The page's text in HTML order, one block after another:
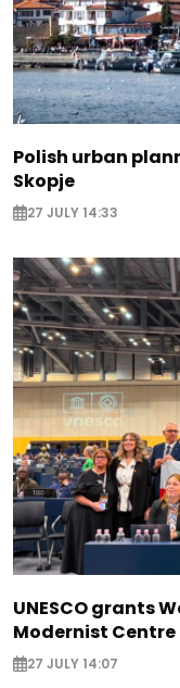
Polish urban
Skopje
27 JULY 14:33
UNESCO grants
Modernist
27 JULY 14:07